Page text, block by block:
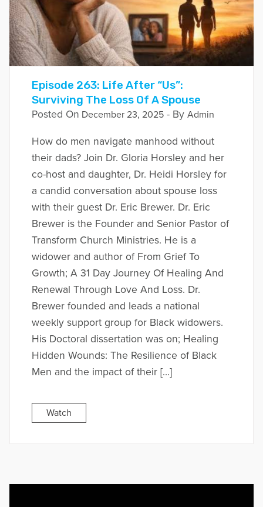
Episode 263: Life After “Us”:
Surviving The Loss Of A Spouse
Posted On December 23, 2025- By Admin
How do men navigate manhood without
their dads? Join Dr. Gloria Horsley and her
co-host and daughter, Dr. Heidi Horsley for
a candid conversation about spouse loss
with their guest Dr. Eric Brewer. Dr. Eric
Brewer is the Founder and Senior Pastor of
Transform Church Ministries. He is a
widower and author of From Grief To
Growth; A 31 Day Journey Of Healing And
Renewal Through Love And Loss. Dr.
Brewer founded and leads a national
weekly support group for Black widowers.
His Doctoral dissertation was on; Healing
Hidden Wounds: The Resilience of Black
Men and the impact of their […]
Watch